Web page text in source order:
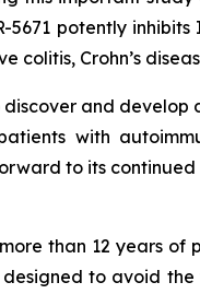
potently
Crohn’s
and
with
to its continued
than 12 years
to avoid